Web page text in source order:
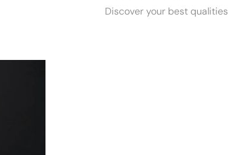
Discover your best qualities